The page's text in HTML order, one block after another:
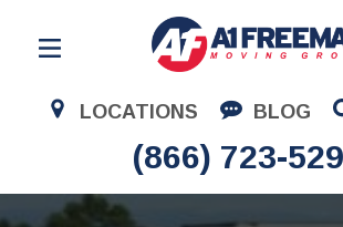
LOCATIONS BLOG
(866) 723-
Residential Moving
Corporate Moving
Commercial Moving
Logistics